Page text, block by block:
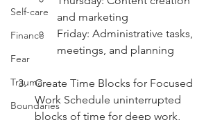
Self-care
Finance
Fear
Trauma
Boundaries
and marketing
Friday: Administrative tasks,
meetings, and planning
Create Time Blocks for Focused
Work Schedule uninterrupted
blocks of time for deep work,